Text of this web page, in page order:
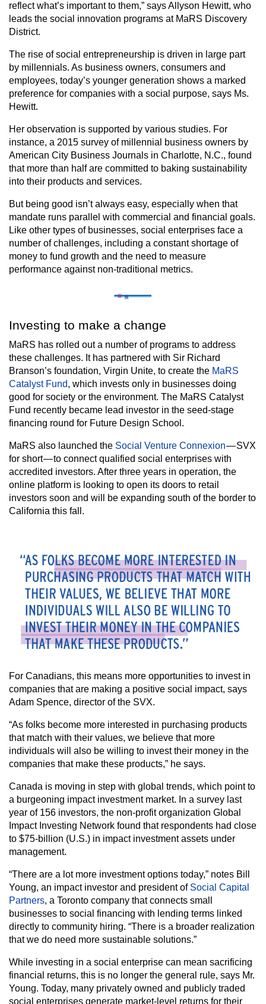
reflect what’s important to them,” says Allyson Hewitt, who
leads the social innovation programs at MaRS Discovery
District.
The rise of social entrepreneurship is driven in large part
by millennials. As business owners, consumers and
employees, today’s younger generation shows a marked
preference for companies with a social purpose, says Ms.
Hewitt.
Her observation is supported by various studies. For
instance, a 2015 survey of millennial business owners by
American City Business Journals in Charlotte, N.C., found
that more than half are committed to baking sustainability
into their products and services.
But being good isn’t always easy, especially when that
mandate runs parallel with commercial and financial goals.
Like other types of businesses, social enterprises face a
number of challenges, including a constant shortage of
money to fund growth and the need to measure
performance against non-traditional metrics.
Investing to make a change
MaRS has rolled out a number of programs to address
these challenges. It has partnered with Sir Richard
Branson’s foundation, Virgin Unite, to create the MaRS
Catalyst Fund, which invests only in businesses doing
good for society or the environment. The MaRS Catalyst
Fund recently became lead investor in the seed-stage
financing round for Future Design School.
MaRS also launched the Social Venture Connexion— SVX
for short — to connect qualified social enterprises with
accredited investors. After three years in operation, the
online platform is looking to open its doors to retail
investors soon and will be expanding south of the border to
California this fall.
For Canadians, this means more opportunities to invest in
companies that are making a positive social impact, says
Adam Spence, director of the SVX.
“As folks become more interested in purchasing products
that match with their values, we believe that more
individuals will also be willing to invest their money in the
companies that make these products,” he says.
Canada is moving in step with global trends, which point to
a burgeoning impact investment market. In a survey last
year of 156 investors, the non-profit organization Global
Impact Investing Network found that respondents had close
to $75-billion (U.S.) in impact investment assets under
management.
“There are a lot more investment options today,” notes Bill
Young, an impact investor and president of Social Capital
Partners, a Toronto company that connects small
businesses to social financing with lending terms linked
directly to community hiring. “There is a broader realization
that we do need more sustainable solutions.”
While investing in a social enterprise can mean sacrificing
financial returns, this is no longer the general rule, says Mr.
Young. Today, many privately owned and publicly traded
social enterprises generate market-level returns for their